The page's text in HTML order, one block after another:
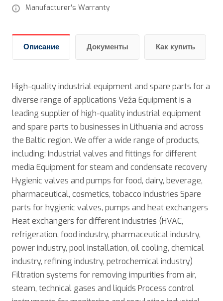
Manufacturer's Warranty
Описание Документы Как купить
High-quality industrial equipment and spare parts for a
diverse range of applications Veža Equipment is a
leading supplier of high-quality industrial equipment
and spare parts to businesses in Lithuania and across
the Baltic region. We offer a wide range of products,
including: Industrial valves and fittings for different
media Equipment for steam and condensate recovery
Hygienic valves and pumps for food, dairy, beverage,
pharmaceutical, cosmetics, tobacco industries Spare
parts for hygienic valves, pumps and heat exchangers
Нeat exchangers for different industries (HVAC,
refrigeration, food industry, pharmaceutical industry,
power industry, pool installation, oil cooling, chemical
industry, refining industry, petrochemical industry)
Filtration systems for removing impurities from air,
steam, technical gases and liquids Process control